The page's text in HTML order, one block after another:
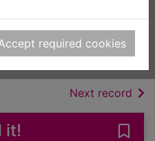
required cookies
Next record of
it!